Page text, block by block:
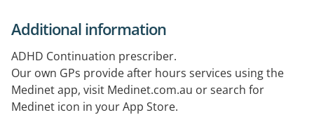
Additional information
ADHD Continuation prescriber.
Our own GPs provide after hours services using the
Medinet app, visit Medinet.com.au or search for
Medinet icon in your App Store.